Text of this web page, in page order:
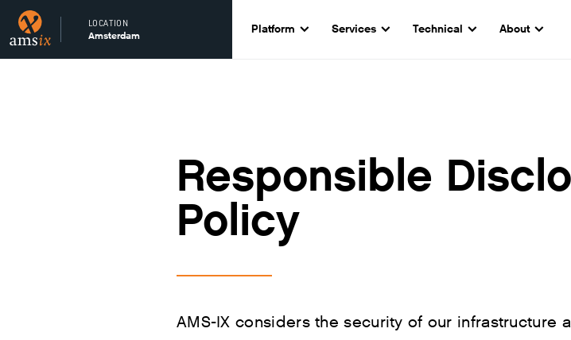
LOCATION
Amsterdam Platform Services Technical About
Responsible
Policy
AMS-IX considers the security of our infrastructure